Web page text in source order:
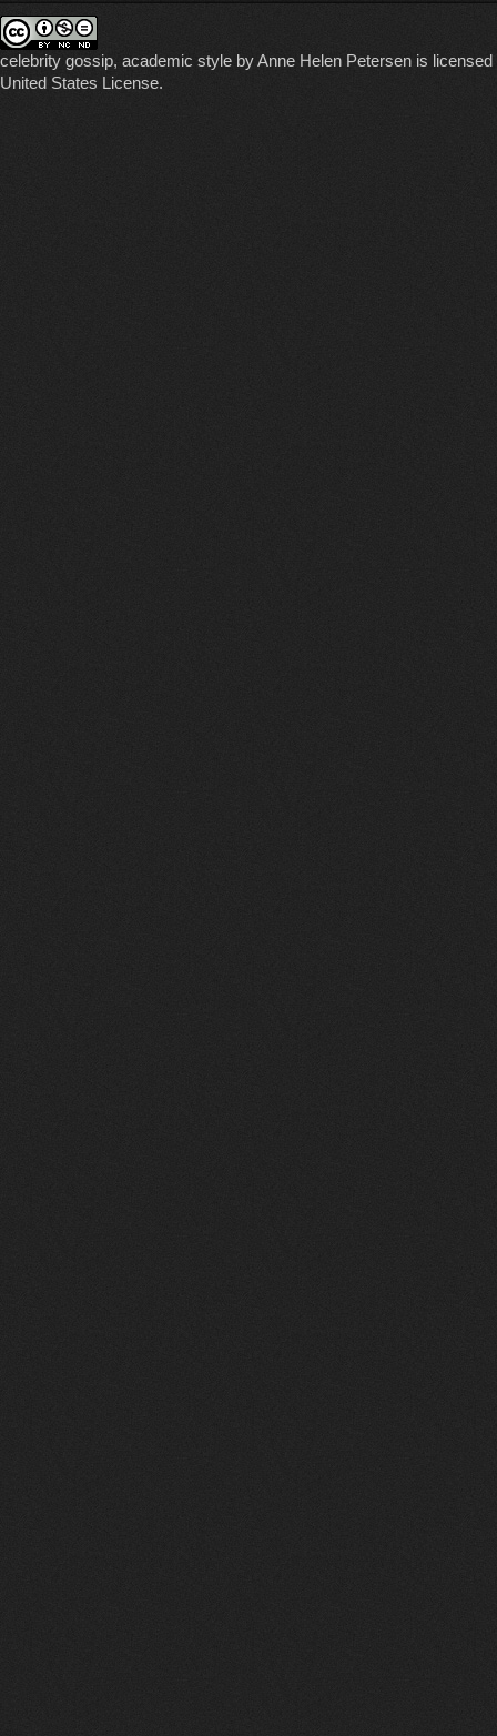
celebrity gossip, academic style byAnne Helen Petersen is
United States License.